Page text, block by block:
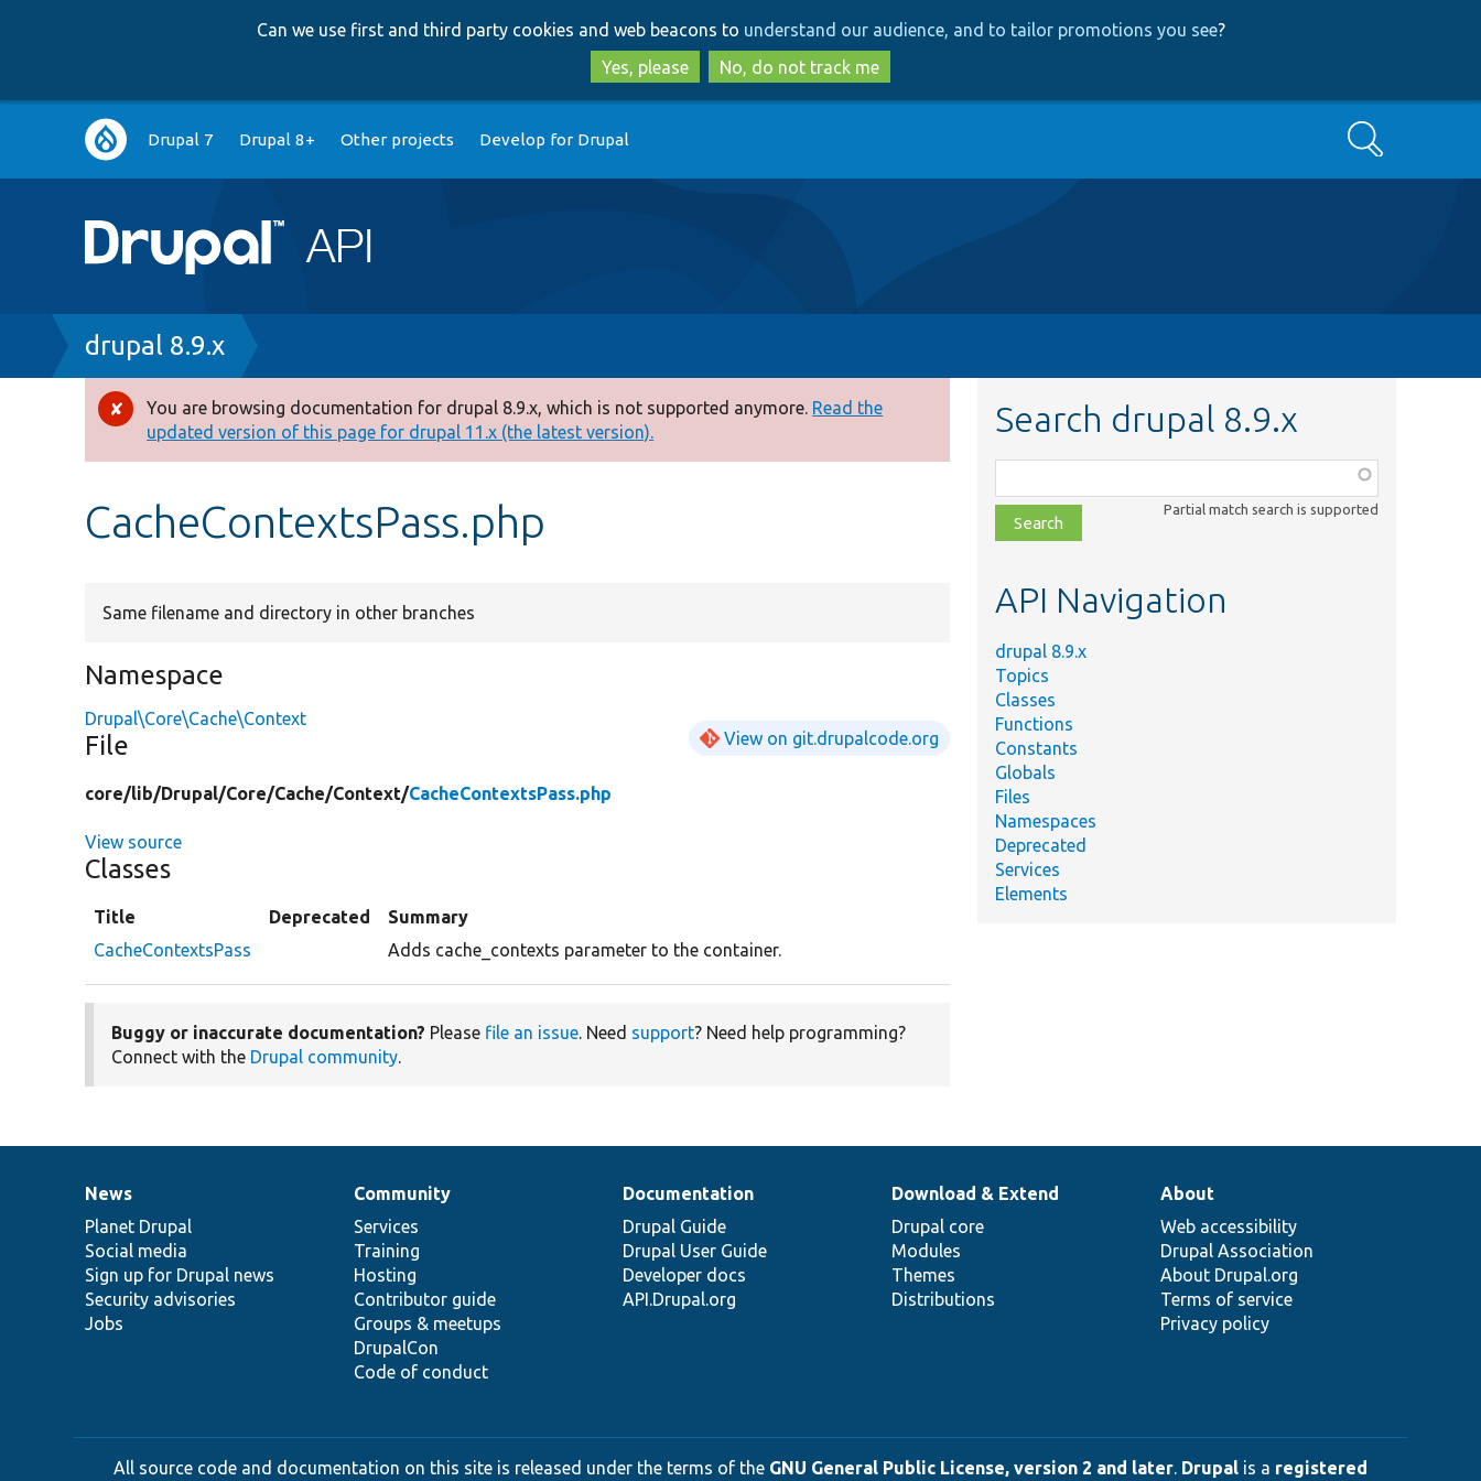
to
main
content
to
search
Can we use first and third party cookies and web beacons to understand our audience, and to tailor promotions you see?
Yes, please
No, do not track me
Main
navigation
Drupal 7 Drupal 8+ Other projects Develop for Drupal Search
Breadcrumb
drupal 8.9.x
Error
message
You are browsing documentation for drupal 8.9.x, which is not supported anymore. Read the
updated version of this page for drupal 11.x (the latest version).
CacheContextsPass.php
Same filename and directory in other branches
Namespace
Drupal\Core\Cache\Context
File View on git.drupalcode.org
core/lib/Drupal/Core/Cache/Context/CacheContextsPass.php
View source
Classes
Title Deprecated
Summary
CacheContextsPass
Adds cache_contexts parameter to the container.
Buggy or inaccurate documentation? Please file an issue. Need support? Need help programming?
Connect with the Drupal community.
Search drupal 8.9.x
class,
file,
topic,
Partial match search is supported
API Navigation
drupal 8.9.x
Topics
Classes
Functions
Constants
Globals
Files
Namespaces
Deprecated
Services
Elements
News
items
News
Planet Drupal
Social media
Sign up for Drupal news
Security advisories
Jobs
Our
community
Community
Services
Training
Hosting
Contributor guide
Groups & meetups
DrupalCon
Code of conduct
Documentation
Documentation
Drupal Guide
Drupal User Guide
Developer docs
API.Drupal.org
Drupal
code
base
Download & Extend
Drupal core
Modules
Themes
Distributions
Governance
of
community
About
Web accessibility
Drupal Association
About Drupal.org
Terms of service
Privacy policy
All source code and documentation on this site is released under the terms of the GNU General Public License, version 2 and later. Drupal is a registered